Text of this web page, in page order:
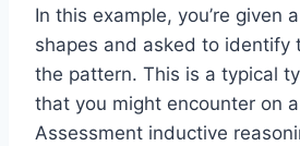
In this example, you’re given
shapes and asked to identify
the pattern. This is a typical
that you might encounter on
Assessment inductive